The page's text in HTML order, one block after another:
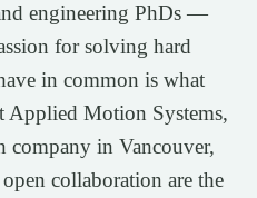
engineering PhDs —
for solving hard
in common is what
Applied Motion Systems,
company in Vancouver,
collaboration are the